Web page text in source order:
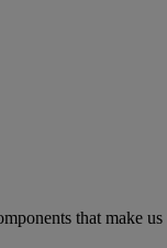
that make